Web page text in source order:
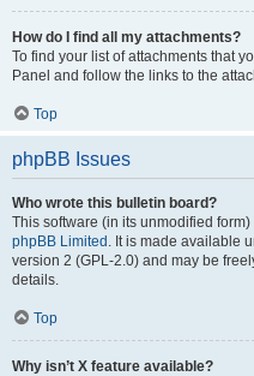
How do I find all my attachments?
To find your list of attachments that
Panel and follow the links to the
Top
phpBB Issues
Who wrote this bulletin board?
This software (in its unmodified
phpBB Limited . It is made available
version 2 (GPL-2.0) and may be
details.
Top
Why isn’t X feature available?